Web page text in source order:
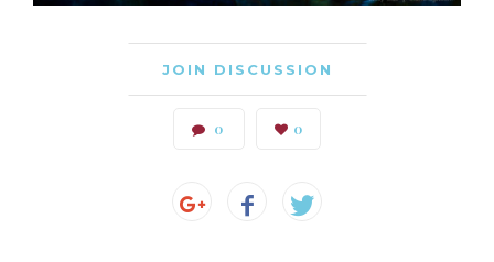
JOIN DISCUSSION
0 0